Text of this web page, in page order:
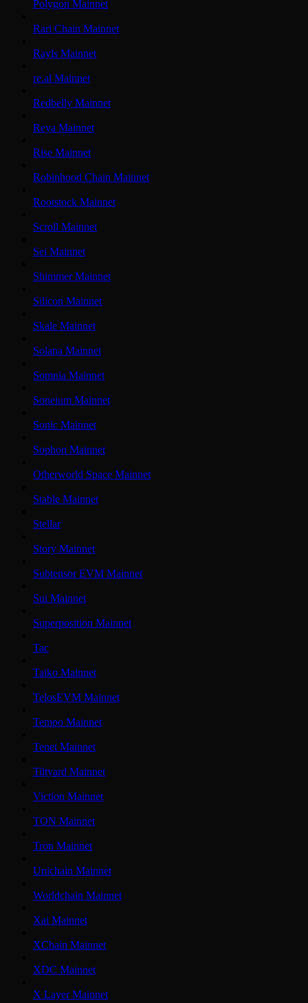
Polygon Mainnet
Rari Chain Mainnet
Rayls Mainnet
re.al Mainnet
Redbelly Mainnet
Reya Mainnet
Rise Mainnet
Robinhood Chain Mainnet
Rootstock Mainnet
Scroll Mainnet
Sei Mainnet
Shimmer Mainnet
Silicon Mainnet
Skale Mainnet
Solana Mainnet
Somnia Mainnet
Soneium Mainnet
Sonic Mainnet
Sophon Mainnet
Otherworld Space Mainnet
Stable Mainnet
Stellar
Story Mainnet
Subtensor EVM Mainnet
Sui Mainnet
Superposition Mainnet
Tac
Taiko Mainnet
TelosEVM Mainnet
Tempo Mainnet
Tenet Mainnet
Tiltyard Mainnet
Viction Mainnet
TON Mainnet
Tron Mainnet
Unichain Mainnet
Worldchain Mainnet
Xai Mainnet
XChain Mainnet
XDC Mainnet
X Layer Mainnet